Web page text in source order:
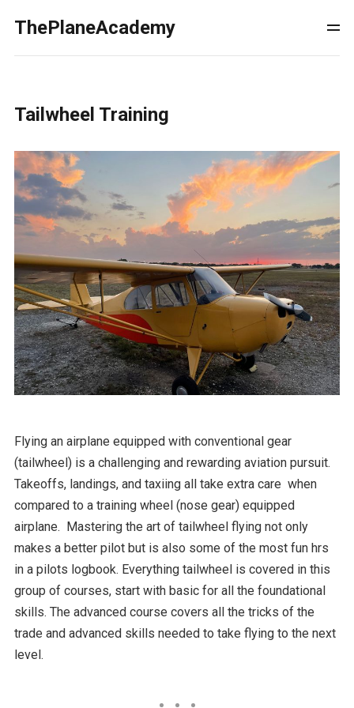
ThePlaneAcademy
Tailwheel Training
Flying an airplane equipped with conventional gear
(tailwheel) is a challenging and rewarding aviation pursuit.
Takeoffs, landings, and taxiing all take extra care when
compared to a training wheel (nose gear) equipped
airplane. Mastering the art of tailwheel flying not only
makes a better pilot but is also some of the most fun hrs
in a pilots logbook. Everything tailwheel is covered in this
group of courses, start with basic for all the foundational
skills. The advanced course covers all the tricks of the
trade and advanced skills needed to take flying to the next
level.